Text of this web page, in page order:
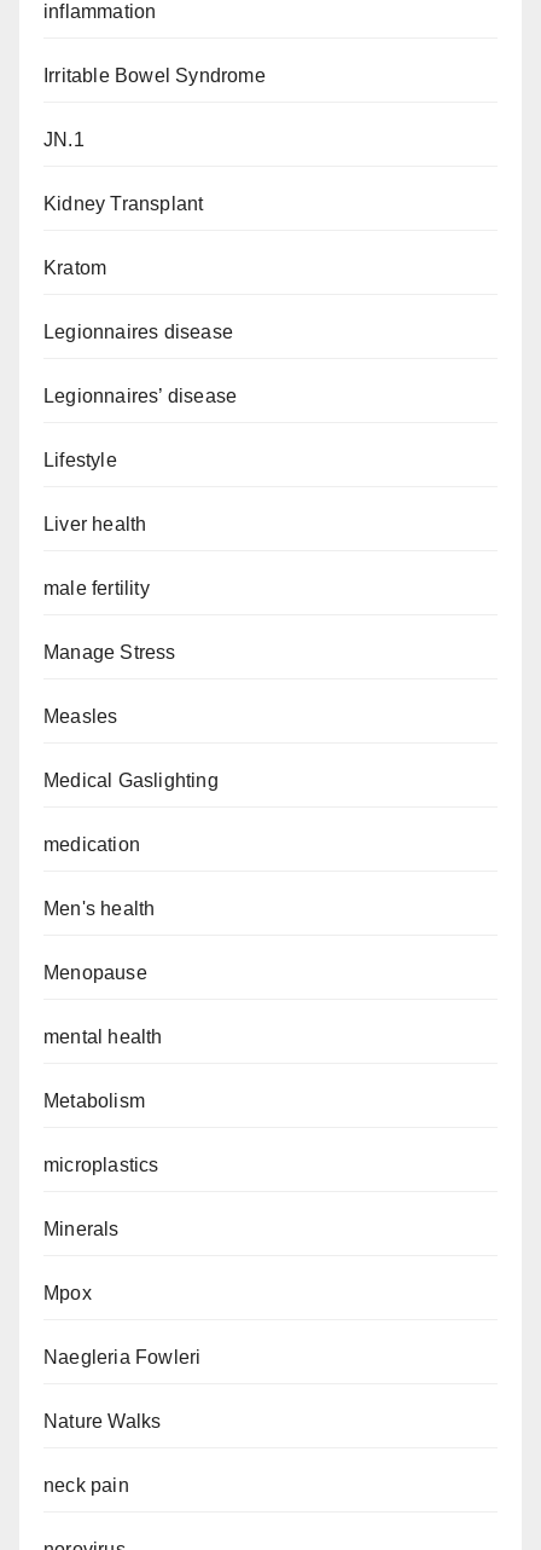
inflammation
Irritable Bowel Syndrome
JN.1
Kidney Transplant
Kratom
Legionnaires disease
Legionnaires’ disease
Lifestyle
Liver health
male fertility
Manage Stress
Measles
Medical Gaslighting
medication
Men's health
Menopause
mental health
Metabolism
microplastics
Minerals
Mpox
Naegleria Fowleri
Nature Walks
neck pain